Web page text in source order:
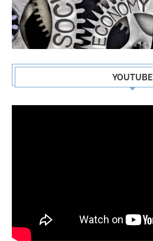
YOUTUBE